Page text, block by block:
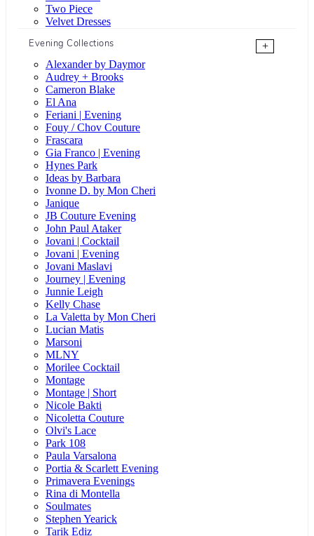
Two Piece
Velvet Dresses
Evening Collections
+
Alexander by Daymor
Audrey + Brooks
Cameron Blake
El Ana
Feriani | Evening
Fouy / Chov Couture
Frascara
Gia Franco | Evening
Hynes Park
Ideas by Barbara
Ivonne D. by Mon Cheri
Janique
JB Couture Evening
John Paul Ataker
Jovani | Cocktail
Jovani | Evening
Jovani Maslavi
Journey | Evening
Junnie Leigh
Kelly Chase
La Valetta by Mon Cheri
Lucian Matis
Marsoni
MLNY
Morilee Cocktail
Montage
Montage | Short
Nicole Bakti
Nicoletta Couture
Olvi's Lace
Park 108
Paula Varsalona
Portia & Scarlett Evening
Primavera Evenings
Rina di Montella
Soulmates
Stephen Yearick
Tarik Ediz